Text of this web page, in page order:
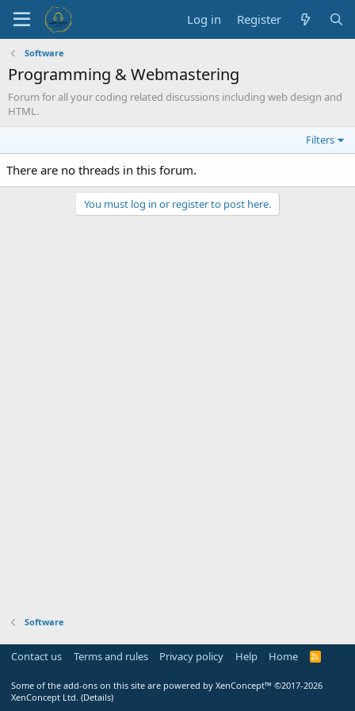
Log in Register
Software
Programming & Webmastering
Forum for all your coding related discussions including web design and
HTML.
Filters
There are no threads in this forum.
You must log in or register to post here.
Software
Contact us Terms and rules Privacy policy Help Home
R
Some of the add-ons on this site are powered by XenConcept™ ©2017-2026
XenConcept Ltd. (Details)